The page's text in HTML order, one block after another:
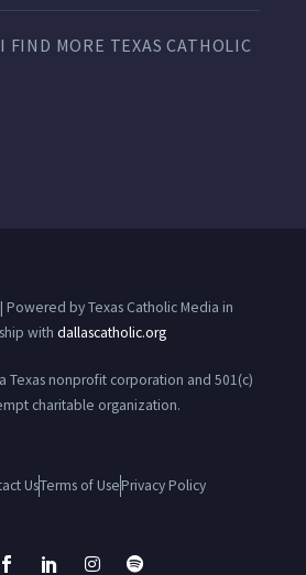
FIND MORE TEXAS CATHOLIC
by Texas Catholic Media in
with dallascatholic.org
Texas nonprofit corporation and 501(c)
charitable organization.
UsTerms of UsePrivacy Policy